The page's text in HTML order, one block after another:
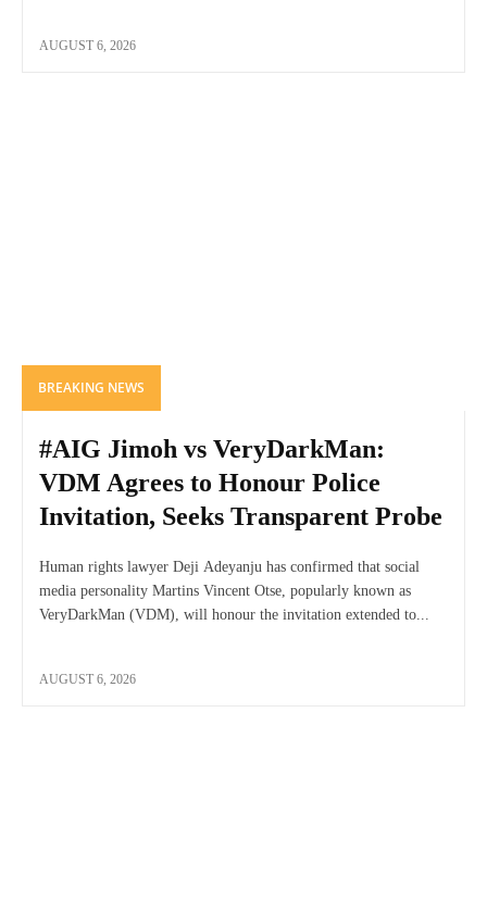
AUGUST 6, 2026
BREAKING NEWS
#AIG Jimoh vs VeryDarkMan:
VDM Agrees to Honour Police
Invitation, Seeks Transparent Probe
Human rights lawyer Deji Adeyanju has confirmed that social
media personality Martins Vincent Otse, popularly known as
VeryDarkMan (VDM), will honour the invitation extended to...
AUGUST 6, 2026